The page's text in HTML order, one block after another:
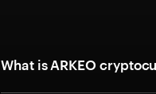
What is ARKEO